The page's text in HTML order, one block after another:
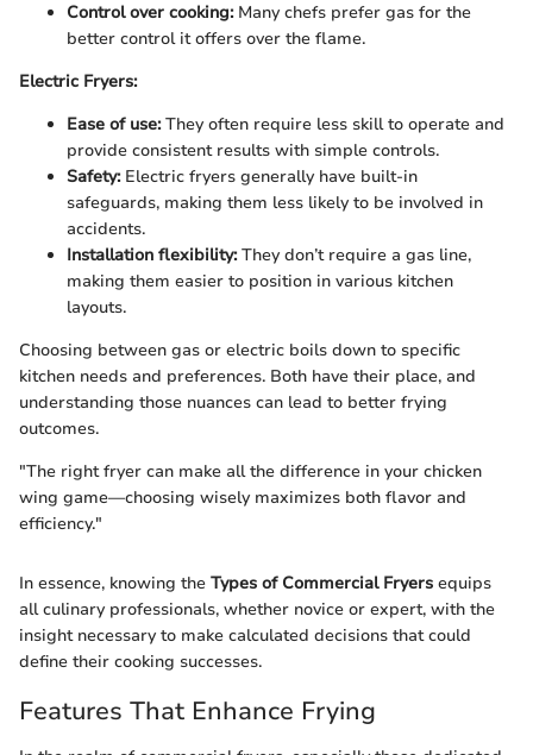
Control over cooking:Many chefs prefer gas for the
better control it offers over the flame.
Electric Fryers:
Ease of use:They often require less skill to operate and
provide consistent results with simple controls.
Safety:Electric fryers generally have built-in
safeguards, making them less likely to be involved in
accidents.
Installation flexibility:They don’t require a gas line,
making them easier to position in various kitchen
layouts.
Choosing between gas or electric boils down to specific
kitchen needs and preferences. Both have their place, and
understanding those nuances can lead to better frying
outcomes.
"The right fryer can make all the difference in your chicken
wing game—choosing wisely maximizes both flavor and
efficiency."
In essence, knowing the Types of Commercial Fryers equips
all culinary professionals, whether novice or expert, with the
insight necessary to make calculated decisions that could
define their cooking successes.
Features That Enhance Frying